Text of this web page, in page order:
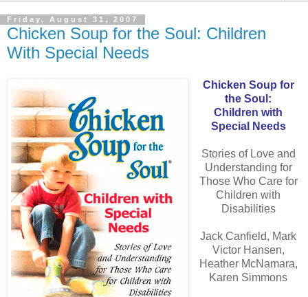
Friday, August 31, 2007
Chicken Soup for the Soul: Children
With Special Needs
Chicken Soup for
the Soul:
Children with
Special Needs
Stories of Love and
Understanding for
Those Who Care for
Children with
Disabilities
Jack Canfield, Mark
Victor Hansen,
Heather McNamara,
Karen Simmons